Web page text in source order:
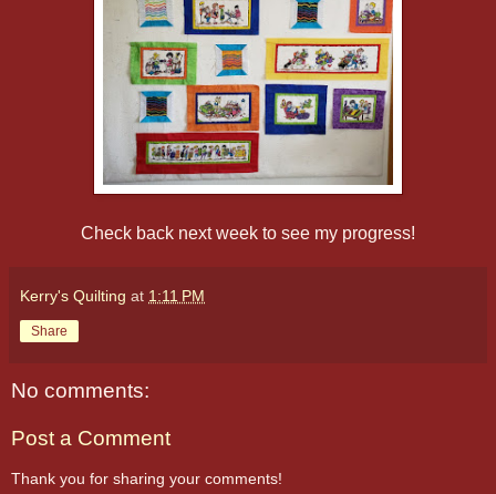
Check back next week to see my progress!
Kerry's Quilting at 1:11 PM
Share
No comments:
Post a Comment
Thank you for sharing your comments!